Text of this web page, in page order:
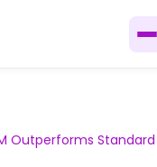
Outperforms Standard